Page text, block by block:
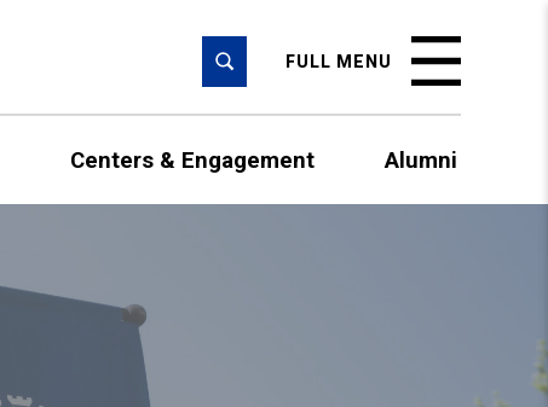
SEARCH
FULL MENU
Centers & Engagement Alumni